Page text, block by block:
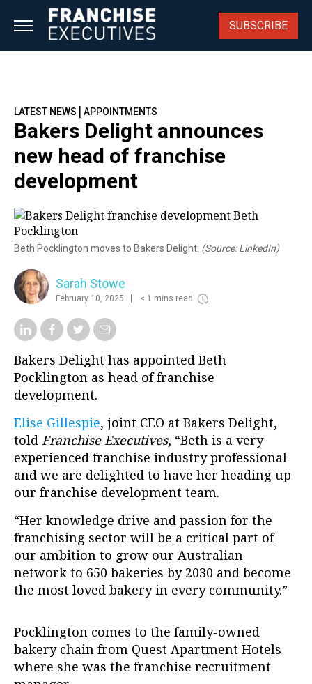
SUBSCRIBE
LATEST NEWS | APPOINTMENTS
Bakers Delight announces
new head of franchise
development
Beth Pocklington moves to Bakers Delight. (Source: LinkedIn)
Sarah Stowe
February 10, 2025 < 1 mins read
Bakers Delight has appointed Beth
Pocklington as head of franchise
development.
Elise Gillespie, joint CEO at Bakers Delight,
told Franchise Executives, “Beth is a very
experienced franchise industry professional
and we are delighted to have her heading up
our franchise development team.
“Her knowledge drive and passion for the
franchising sector will be a critical part of
our ambition to grow our Australian
network to 650 bakeries by 2030 and become
the most loved bakery in every community.”
Pocklington comes to the family-owned
bakery chain from Quest Apartment Hotels
where she was the franchise recruitment